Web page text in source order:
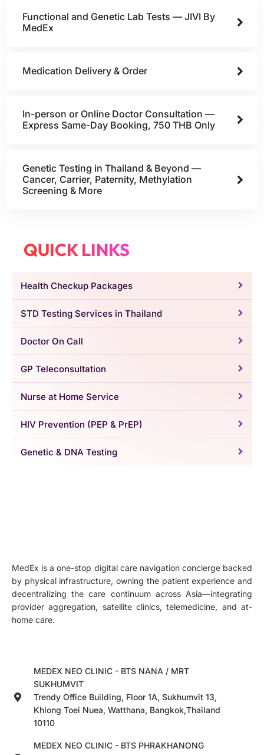
Functional and Genetic Lab Tests — JIVI By
MedEx
Medication Delivery & Order
In-person or Online Doctor Consultation —
Express Same-Day Booking, 750 THB Only
Genetic Testing in Thailand & Beyond —
Cancer, Carrier, Paternity, Methylation
Screening & More
QUICK LINKS
Health Checkup Packages
STD Testing Services in Thailand
Doctor On Call
GP Teleconsultation
Nurse at Home Service
HIV Prevention (PEP & PrEP)
Genetic & DNA Testing
MedEx is a one-stop digital care navigation concierge backed
by physical infrastructure, owning the patient experience and
decentralizing the care continuum across Asia—integrating
provider aggregation, satellite clinics, telemedicine, and at-
home care.
MEDEX NEO CLINIC - BTS NANA / MRT
SUKHUMVIT
Trendy Office Building, Floor 1A, Sukhumvit 13,
Khlong Toei Nuea, Watthana, Bangkok,Thailand
10110
MEDEX NEO CLINIC - BTS PHRAKHANONG